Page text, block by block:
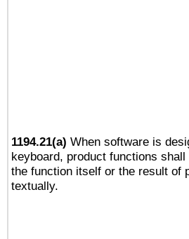
1194.21(a) When software is
keyboard, product functions
the function itself or the result of
textually.